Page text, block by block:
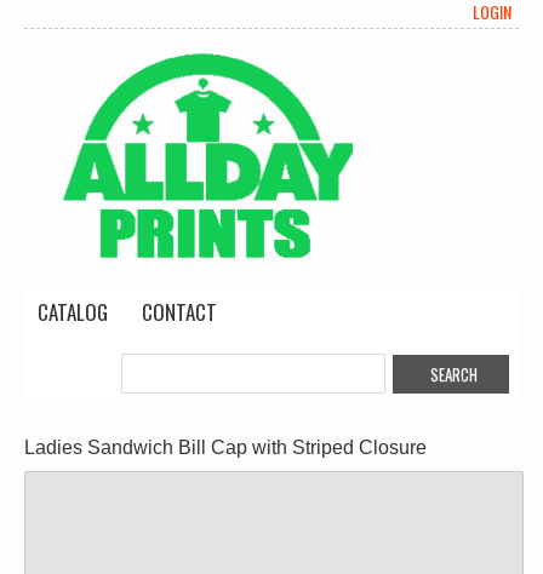
LOGIN
CATALOG CONTACT
Ladies Sandwich Bill Cap with Striped Closure